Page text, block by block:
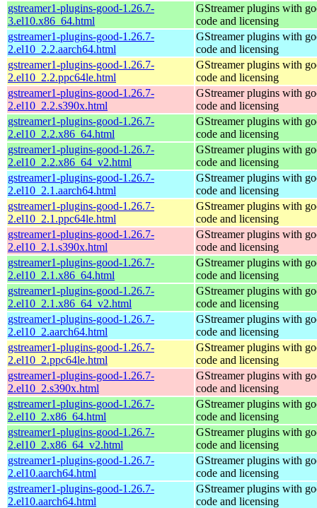
gstreamer1-plugins-good-1.26.7-
3.el10.x86_64.html
GStreamer plugins with
code and licensing
gstreamer1-plugins-good-1.26.7-
2.el10_2.2.aarch64.html
GStreamer plugins with
code and licensing
gstreamer1-plugins-good-1.26.7-
2.el10_2.2.ppc64le.html
GStreamer plugins with
code and licensing
gstreamer1-plugins-good-1.26.7-
2.el10_2.2.s390x.html
GStreamer plugins with
code and licensing
gstreamer1-plugins-good-1.26.7-
2.el10_2.2.x86_64.html
GStreamer plugins with
code and licensing
gstreamer1-plugins-good-1.26.7-
2.el10_2.2.x86_64_v2.html
GStreamer plugins with
code and licensing
gstreamer1-plugins-good-1.26.7-
2.el10_2.1.aarch64.html
GStreamer plugins with
code and licensing
gstreamer1-plugins-good-1.26.7-
2.el10_2.1.ppc64le.html
GStreamer plugins with
code and licensing
gstreamer1-plugins-good-1.26.7-
2.el10_2.1.s390x.html
GStreamer plugins with
code and licensing
gstreamer1-plugins-good-1.26.7-
2.el10_2.1.x86_64.html
GStreamer plugins with
code and licensing
gstreamer1-plugins-good-1.26.7-
2.el10_2.1.x86_64_v2.html
GStreamer plugins with
code and licensing
gstreamer1-plugins-good-1.26.7-
2.el10_2.aarch64.html
GStreamer plugins with
code and licensing
gstreamer1-plugins-good-1.26.7-
2.el10_2.ppc64le.html
GStreamer plugins with
code and licensing
gstreamer1-plugins-good-1.26.7-
2.el10_2.s390x.html
GStreamer plugins with
code and licensing
gstreamer1-plugins-good-1.26.7-
2.el10_2.x86_64.html
GStreamer plugins with
code and licensing
gstreamer1-plugins-good-1.26.7-
2.el10_2.x86_64_v2.html
GStreamer plugins with
code and licensing
gstreamer1-plugins-good-1.26.7-
2.el10.aarch64.html
GStreamer plugins with
code and licensing
gstreamer1-plugins-good-1.26.7-
2.el10.aarch64.html
GStreamer plugins with
code and licensing